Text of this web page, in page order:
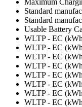
Maximum
Standard
Standard
Usable Battery
WLTP - EC
WLTP - EC
WLTP - EC
WLTP - EC
WLTP - EC
WLTP - EC
WLTP - EC
WLTP - EC